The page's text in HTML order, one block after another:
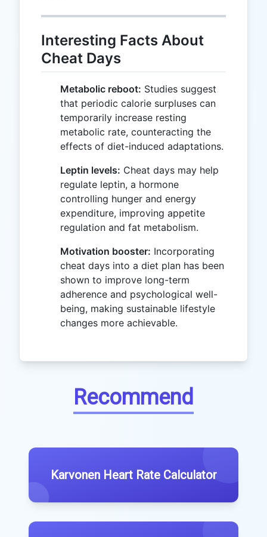
Interesting Facts About
Cheat Days
Metabolic reboot: Studies suggest
that periodic calorie surpluses can
temporarily increase resting
metabolic rate, counteracting the
effects of diet-induced adaptations.
Leptin levels: Cheat days may help
regulate leptin, a hormone
controlling hunger and energy
expenditure, improving appetite
regulation and fat metabolism.
Motivation booster: Incorporating
cheat days into a diet plan has been
shown to improve long-term
adherence and psychological well-
being, making sustainable lifestyle
changes more achievable.
Recommend
Karvonen Heart Rate Calculator